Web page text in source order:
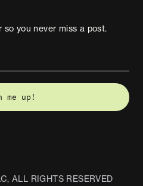
you never miss a post.
me up!
ALL RIGHTS RESERVED